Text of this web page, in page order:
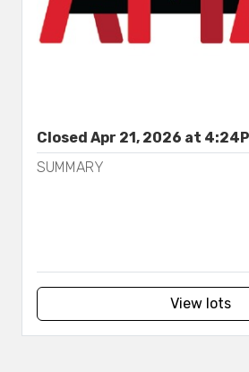
Closed Apr 21, 2026 at
SUMMARY
View lots